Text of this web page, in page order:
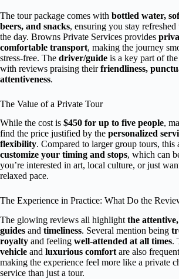
The tour package comes with bottled water,
beers, and snacks, ensuring you stay
the day. Browns Private Services provides
comfortable transport, making the journey
stress-free. The driver/guide is a key part of
with reviews praising theirfriendliness,
attentiveness.
The Value of a Private Tour
While the cost is $450 for up to five people,
find the price justified by the personalized
flexibility. Compared to larger group tours,
customize your timing and stops, which can
you’re interested in art, local culture, or just
relaxed pace.
The Experience in Practice: What Do the
The glowing reviews all highlight the
guides and timeliness. Several mention being
royalty and feeling well-attended at all times.
vehicle and luxurious comfort are also
making the experience feel more like a private
service than just a tour.